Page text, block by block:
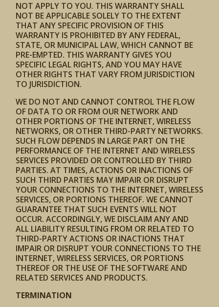
NOT APPLY TO YOU. THIS WARRANTY SHALL
NOT BE APPLICABLE SOLELY TO THE EXTENT
THAT ANY SPECIFIC PROVISION OF THIS
WARRANTY IS PROHIBITED BY ANY FEDERAL,
STATE, OR MUNICIPAL LAW, WHICH CANNOT BE
PRE-EMPTED. THIS WARRANTY GIVES YOU
SPECIFIC LEGAL RIGHTS, AND YOU MAY HAVE
OTHER RIGHTS THAT VARY FROM JURISDICTION
TO JURISDICTION.
WE DO NOT AND CANNOT CONTROL THE FLOW
OF DATA TO OR FROM OUR NETWORK AND
OTHER PORTIONS OF THE INTERNET, WIRELESS
NETWORKS, OR OTHER THIRD-PARTY NETWORKS.
SUCH FLOW DEPENDS IN LARGE PART ON THE
PERFORMANCE OF THE INTERNET AND WIRELESS
SERVICES PROVIDED OR CONTROLLED BY THIRD
PARTIES. AT TIMES, ACTIONS OR INACTIONS OF
SUCH THIRD PARTIES MAY IMPAIR OR DISRUPT
YOUR CONNECTIONS TO THE INTERNET, WIRELESS
SERVICES, OR PORTIONS THEREOF. WE CANNOT
GUARANTEE THAT SUCH EVENTS WILL NOT
OCCUR. ACCORDINGLY, WE DISCLAIM ANY AND
ALL LIABILITY RESULTING FROM OR RELATED TO
THIRD-PARTY ACTIONS OR INACTIONS THAT
IMPAIR OR DISRUPT YOUR CONNECTIONS TO THE
INTERNET, WIRELESS SERVICES, OR PORTIONS
THEREOF OR THE USE OF THE SOFTWARE AND
RELATED SERVICES AND PRODUCTS.
TERMINATION